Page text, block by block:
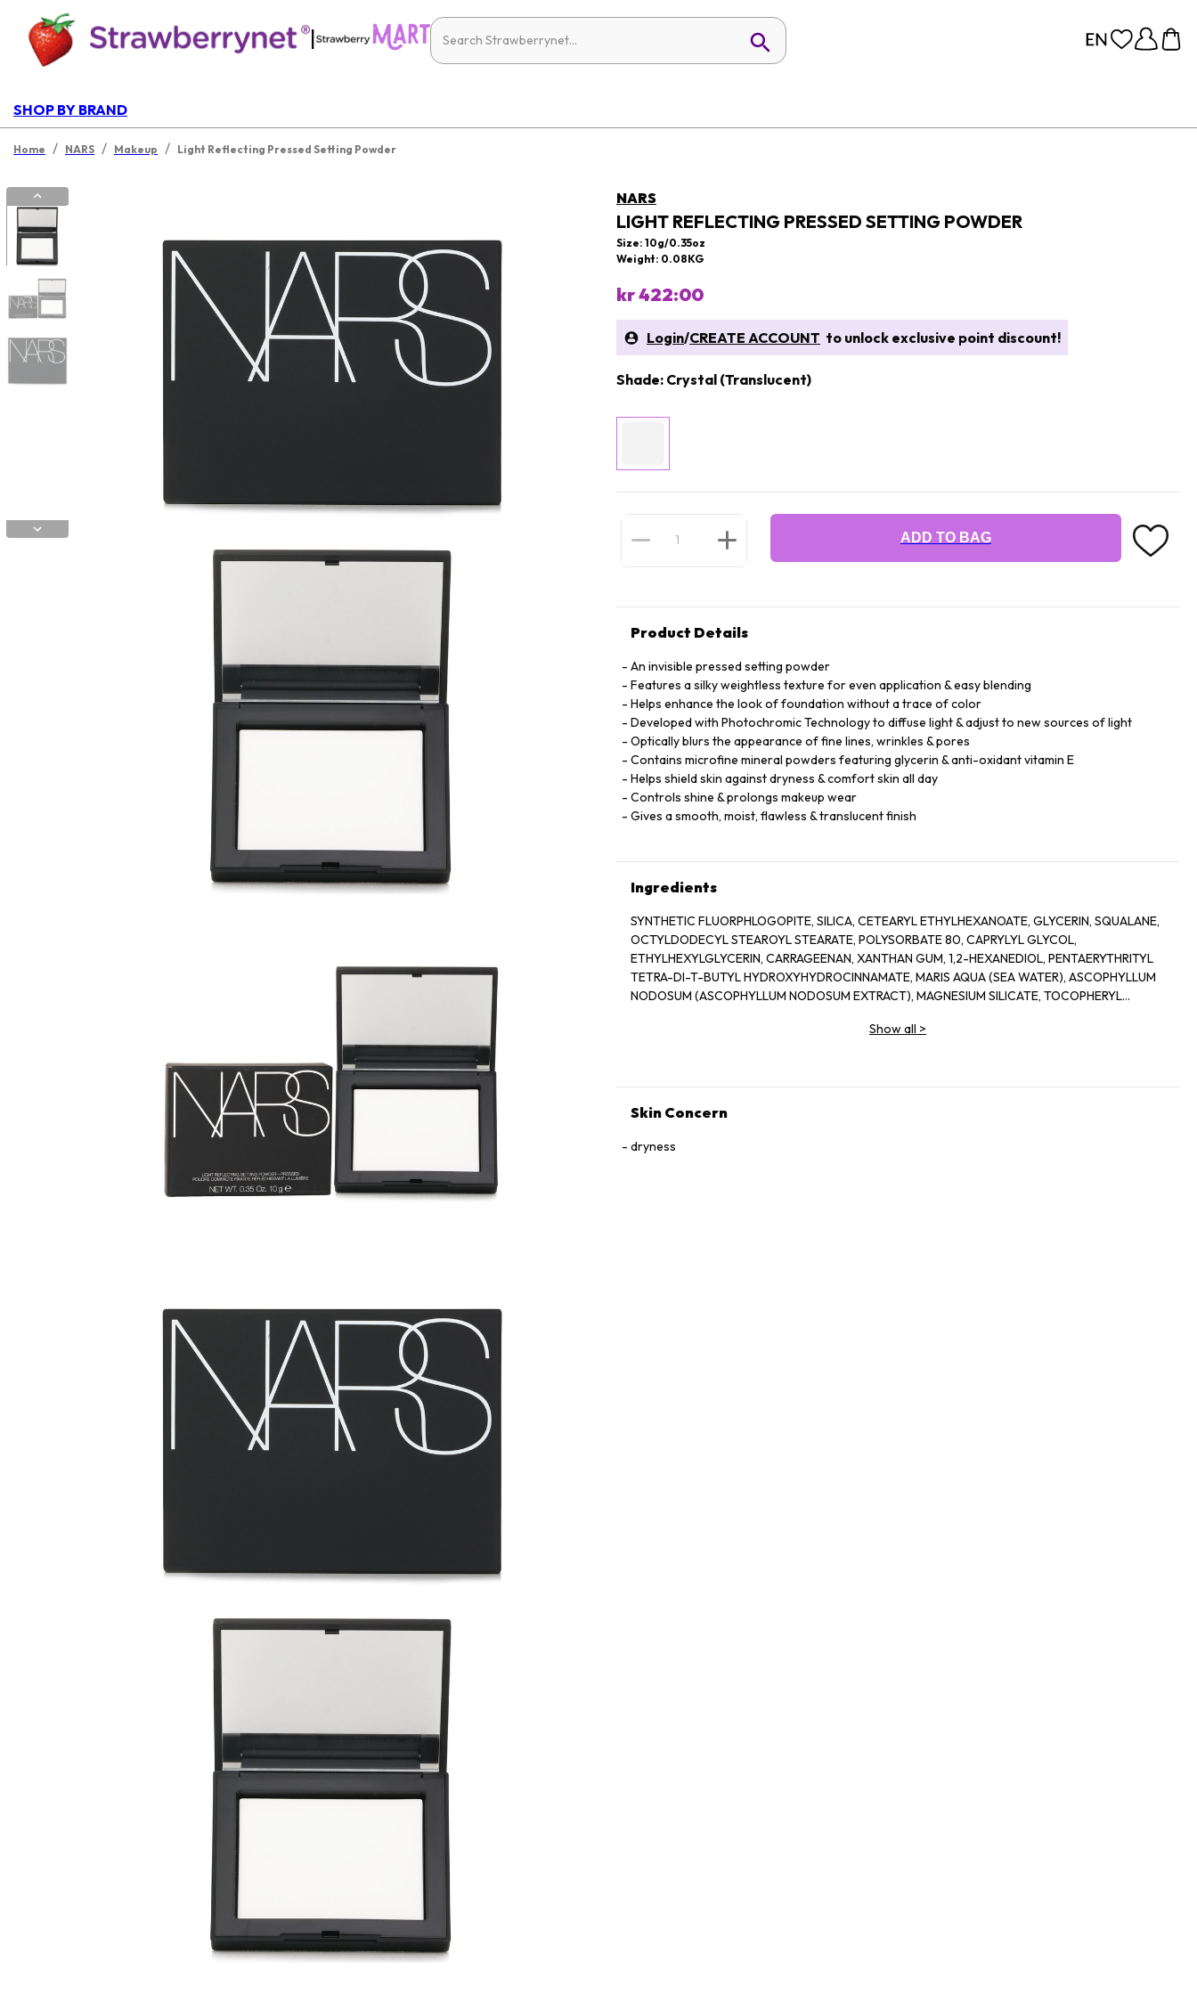
|
SHOP BY BRAND
Home / NARS / Makeup / Light Reflecting Pressed Setting Powder
NARS
LIGHT REFLECTING PRESSED SETTING POWDER
Size: 10g/0.35oz
Weight: 0.08KG
kr 422:00
Login/CREATE ACCOUNT to unlock exclusive point discount!
Shade: Crystal (Translucent)
ADD TO BAG
Product Details
An invisible pressed setting powder
Features a silky weightless texture for even application & easy blending
Helps enhance the look of foundation without a trace of color
Developed with Photochromic Technology to diffuse light & adjust to new sources of light
Optically blurs the appearance of fine lines, wrinkles & pores
Contains microfine mineral powders featuring glycerin & anti-oxidant vitamin E
Helps shield skin against dryness & comfort skin all day
Controls shine & prolongs makeup wear
Gives a smooth, moist, flawless & translucent finish
Ingredients
SYNTHETIC FLUORPHLOGOPITE, SILICA, CETEARYL ETHYLHEXANOATE, GLYCERIN, SQUALANE,
OCTYLDODECYL STEAROYL STEARATE, POLYSORBATE 80, CAPRYLYL GLYCOL,
ETHYLHEXYLGLYCERIN, CARRAGEENAN, XANTHAN GUM, 1,2-HEXANEDIOL, PENTAERYTHRITYL
TETRA-DI-T-BUTYL HYDROXYHYDROCINNAMATE, MARIS AQUA (SEA WATER), ASCOPHYLLUM
NODOSUM (ASCOPHYLLUM NODOSUM EXTRACT), MAGNESIUM SILICATE, TOCOPHERYL
Show all >
Skin Concern
dryness